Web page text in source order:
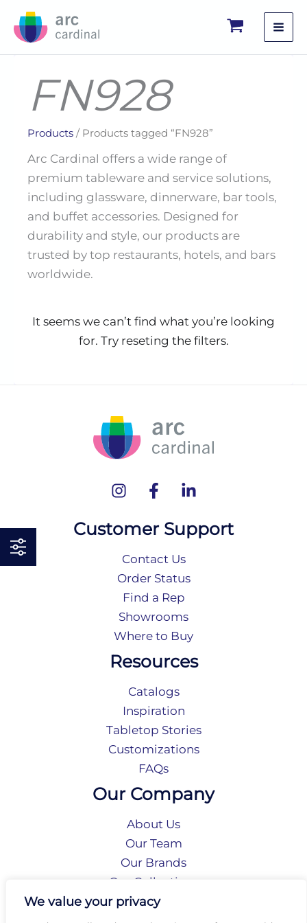
We value your privacy
FN928
Products / Products tagged “FN928”
Arc Cardinal offers a wide range of
premium tableware and service solutions,
including glassware, dinnerware, bar tools,
and buffet accessories. Designed for
durability and style, our products are
trusted by top restaurants, hotels, and bars
worldwide.
It seems we can’t find what you’re looking
for. Try reseting the filters.
Customer Support
Contact Us
Order Status
Find a Rep
Showrooms
Where to Buy
Resources
Catalogs
Inspiration
Tabletop Stories
Customizations
FAQs
Our Company
About Us
Our Team
Our Brands
Our Collections
Social Responsibility